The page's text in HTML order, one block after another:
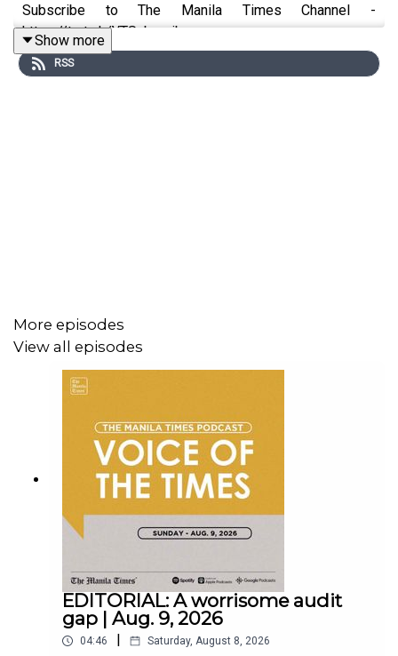
Subscribe to The Manila Times Channel -
https://tmt.ph/YTSubscribe
Instagram - https://tmt.ph/instagram
Twitter - https://tmt.ph/twitter
Show more
RSS
More episodes
View all episodes
EDITORIAL: A worrisome audit
gap | Aug. 9, 2026
04:46 | Saturday, August 8, 2026